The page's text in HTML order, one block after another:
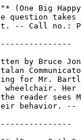
(One Big
question takes
-- Call no.:
by Bruce
for Mr.
wheelchair. Her
reader sees
behavior. --